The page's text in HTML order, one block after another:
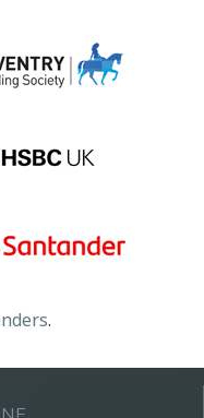
.